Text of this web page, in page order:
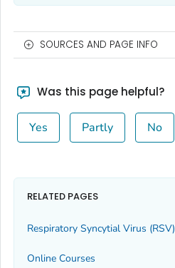
SOURCES AND PAGE INFO
Was this page helpful?
Yes Partly No
RELATED PAGES
Respiratory Syncytial Virus (RSV)
Online Courses